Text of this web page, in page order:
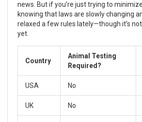
news. But if you’re just trying to
knowing that laws are slowly changing
relaxed a few rules lately—though it’s
yet.
Country
Animal Testing
Required?
USA No
UK No